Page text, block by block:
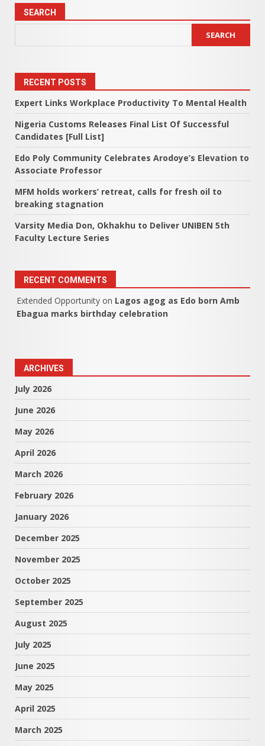
SEARCH
SEARCH
RECENT POSTS
Expert Links Workplace Productivity To Mental Health
Nigeria Customs Releases Final List Of Successful
Candidates [Full List]
Edo Poly Community Celebrates Arodoye’s Elevation to
Associate Professor
MFM holds workers’ retreat, calls for fresh oil to
breaking stagnation
Varsity Media Don, Okhakhu to Deliver UNIBEN 5th
Faculty Lecture Series
RECENT COMMENTS
Extended Opportunity on Lagos agog as Edo born Amb
Ebagua marks birthday celebration
ARCHIVES
July 2026
June 2026
May 2026
April 2026
March 2026
February 2026
January 2026
December 2025
November 2025
October 2025
September 2025
August 2025
July 2025
June 2025
May 2025
April 2025
March 2025